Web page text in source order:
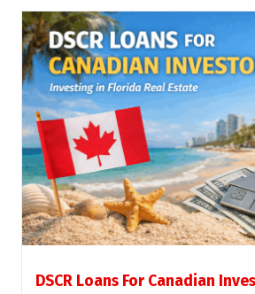
DSCR Loans For Canadian